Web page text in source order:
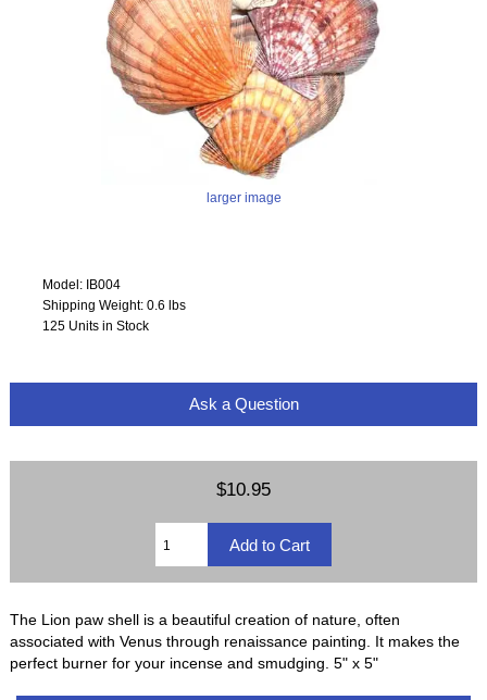
larger image
Model: IB004
Shipping Weight: 0.6 lbs
125 Units in Stock
Ask a Question
$10.95
The Lion paw shell is a beautiful creation of nature, often
associated with Venus through renaissance painting. It makes the
perfect burner for your incense and smudging. 5" x 5"